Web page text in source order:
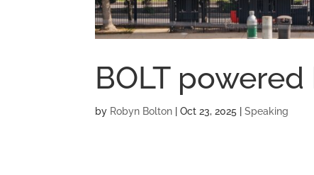
BOLT
by Robyn Bolton |Oct 23, 2025 |Speaking